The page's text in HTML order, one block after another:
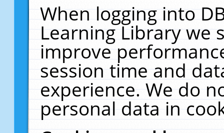
When logging into
Learning Library we
improve
session time and
experience. We do
personal data in